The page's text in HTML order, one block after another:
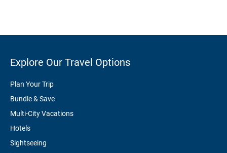
Explore Our Travel Options
Plan Your Trip
Bundle & Save
Multi-City Vacations
Hotels
Sightseeing